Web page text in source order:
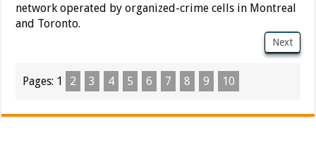
network operated by organized-crime cells in Montreal
and Toronto.
Next
Pages: 1 2 3 4 5 6 7 8 9 10